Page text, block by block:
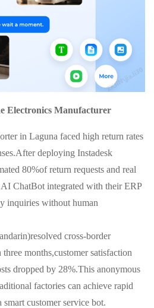
Electronics Manufacturer
in Laguna faced high return rates
deploying Instadesk
80%of return requests and real
ChatBot integrated with their ERP
inquiries without human
cross-border
months,customer satisfaction
dropped by 28%.This anonymous
factories can achieve rapid
customer service bot.